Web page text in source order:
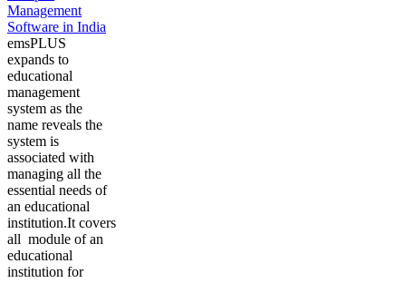
Management
Software in India
emsPLUS
expands to
educational
management
system as the
name reveals the
system is
associated with
managing all the
essential needs of
an educational
institution.It covers
all module of an
educational
institution for